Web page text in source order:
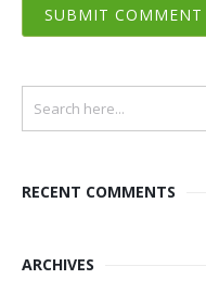
RECENT COMMENTS
ARCHIVES